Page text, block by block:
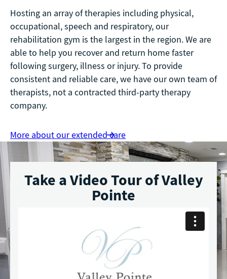
Hosting an array of therapies including physical,
occupational, speech and respiratory, our
rehabilitation gym is the largest in the region. We are
able to help you recover and return home faster
following surgery, illness or injury. To provide
consistent and reliable care, we have our own team of
therapists, not a contracted third-party therapy
company.
More about our extended care
Take a Video Tour of Valley
Pointe